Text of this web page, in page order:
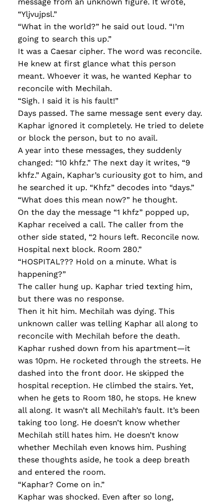
message from an unknown figure. It wrote,
“Yljvujpsl.”
“What in the world?” he said out loud. “I’m
going to search this up.”
It was a Caesar cipher. The word was reconcile.
He knew at first glance what this person
meant. Whoever it was, he wanted Kephar to
reconcile with Mechilah.
“Sigh. I said it is his fault!”
Days passed. The same message sent every day.
Kaphar ignored it completely. He tried to delete
or block the person, but to no avail.
A year into these messages, they suddenly
changed: “10 khfz.” The next day it writes, “9
khfz.” Again, Kaphar’s curiousity got to him, and
he searched it up. “Khfz” decodes into “days.”
“What does this mean now?” he thought.
On the day the message “1 khfz” popped up,
Kaphar received a call. The caller from the
other side stated, “2 hours left. Reconcile now.
Hospital next block. Room 280.”
“HOSPITAL??? Hold on a minute. What is
happening?”
The caller hung up. Kaphar tried texting him,
but there was no response.
Then it hit him. Mechilah was dying. This
unknown caller was telling Kaphar all along to
reconcile with Mechilah before the death.
Kaphar rushed down from his apartment—it
was 10pm. He rocketed through the streets. He
dashed into the front door. He skipped the
hospital reception. He climbed the stairs. Yet,
when he gets to Room 180, he stops. He knew
all along. It wasn’t all Mechilah’s fault. It’s been
taking too long. He doesn’t know whether
Mechilah still hates him. He doesn’t know
whether Mechilah even knows him. Pushing
these thoughts aside, he took a deep breath
and entered the room.
“Kaphar? Come on in.”
Kaphar was shocked. Even after so long,